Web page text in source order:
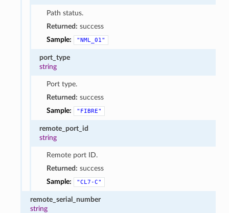
Path status.
Returned: success
Sample:
"NML_01"
port_type
string
Port type.
Returned: success
Sample:
"FIBRE"
remote_port_id
string
Remote port ID.
Returned: success
Sample:
"CL7-C"
remote_serial_number
string